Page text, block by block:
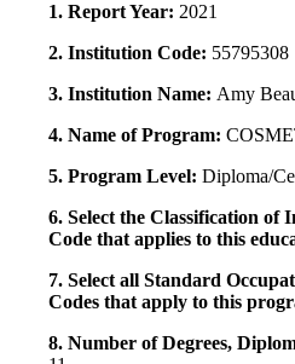
1. Report Year: 2021
2. Institution Code: 55795308
3. Institution Name: Amy
4. Name of Program:
5. Program Level: Diploma/
6. Select the Classification
Code that applies to this
7. Select all Standard
Codes that apply to this
8. Number of Degrees,